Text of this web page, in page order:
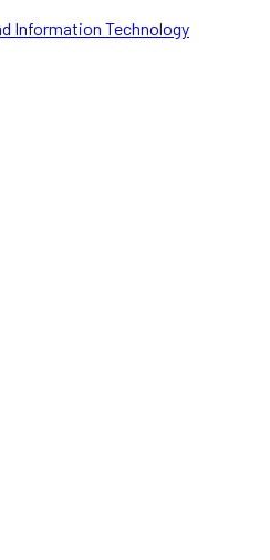
Information Technology